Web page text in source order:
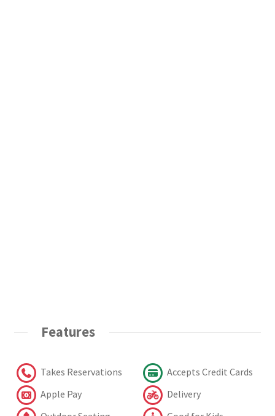
Features
Takes Reservations
Accepts Credit Cards
Apple Pay
Delivery